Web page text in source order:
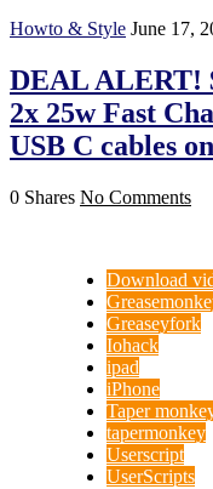
Howto & Style June 17,
DEAL ALERT!
2x 25w Fast
USB C cables on
0 Shares No Comments
Download
Greaseyfork
Iohack
ipad
iPhone
Taper
tapermonkey
Userscript
UserScripts